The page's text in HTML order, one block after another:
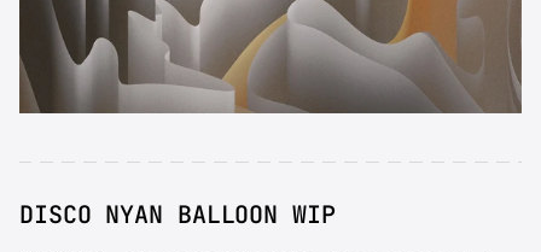
DISCO NYAN BALLOON WIP